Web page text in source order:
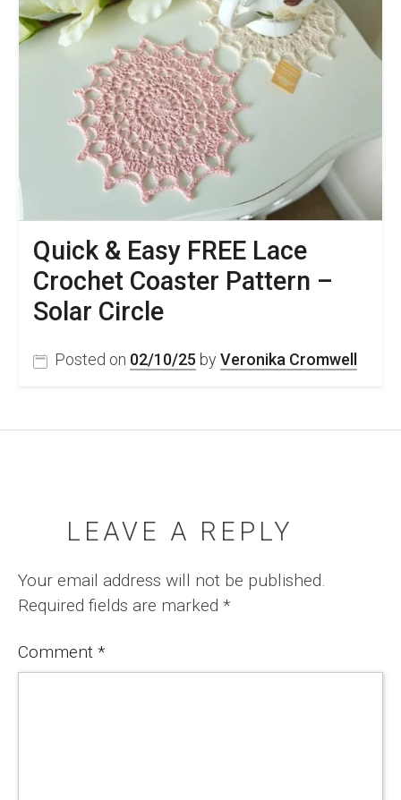
Quick & Easy FREE Lace
Crochet Coaster Pattern –
Solar Circle
Posted on 02/10/25 by Veronika Cromwell
LEAVE A REPLY
Your email address will not be published.
Required fields are marked *
Comment *